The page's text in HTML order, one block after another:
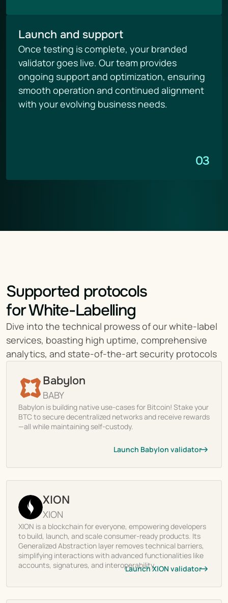
Launch and support
Once testing is complete, your branded
validator goes live. Our team provides
ongoing support and optimization, ensuring
smooth operation and continued alignment
with your evolving business needs.
03
Supported protocols
for White-Labelling
Dive into the technical prowess of our white-label
services, boasting high uptime, comprehensive
analytics, and state-of-the-art security protocols
Babylon
BABY
Babylon is building native use-cases for Bitcoin! Stake your
BTC to secure decentralized networks and receive rewards
—all while maintaining self-custody.
Launch Babylon validator
XION
XION
XION is a blockchain for everyone, empowering developers
to build, launch, and scale consumer-ready products. Its
Generalized Abstraction layer removes technical barriers,
simplifying interactions with advanced functionalities like
accounts, signatures, and interoperability.Launch XION validator